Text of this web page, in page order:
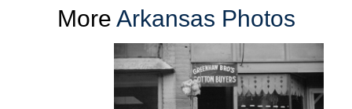
More Arkansas Photos